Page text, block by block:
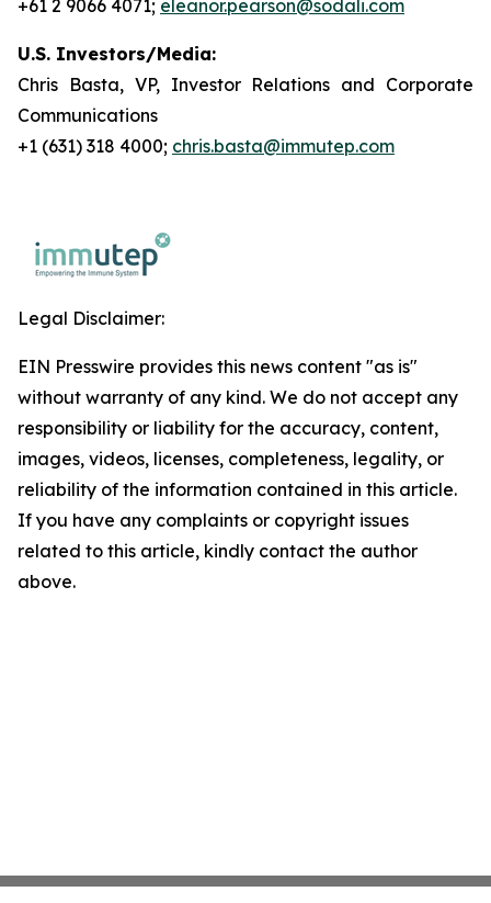
+61 2 9066 4071; eleanor.pearson@sodali.com
U.S. Investors/Media:
Chris Basta, VP, Investor Relations and Corporate
Communications
+1 (631) 318 4000; chris.basta@immutep.com
Legal Disclaimer:
EIN Presswire provides this news content "as is"
without warranty of any kind. We do not accept any
responsibility or liability for the accuracy, content,
images, videos, licenses, completeness, legality, or
reliability of the information contained in this article.
If you have any complaints or copyright issues
related to this article, kindly contact the author
above.